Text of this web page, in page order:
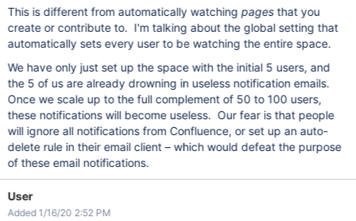
This is different from automatically watchingpagesthat you
create or contribute to. I'm talking about the global setting that
automatically sets every user to be watching the entire space.
We have only just set up the space with the initial 5 users, and
the 5 of us are already drowning in useless notification emails.
Once we scale up to the full complement of 50 to 100 users,
these notifications will become useless. Our fear is that people
will ignore all notifications from Confluence, or set up an auto-
delete rule in their email client – which would defeat the purpose
of these email notifications.
User
Added 1/16/20 2:52 PM